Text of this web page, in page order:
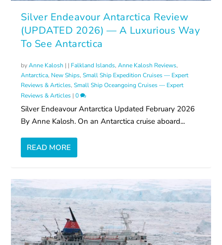
Silver Endeavour Antarctica Review
(UPDATED 2026) — A Luxurious Way
To See Antarctica
byAnne Kalosh | | Falkland Islands,Anne Kalosh Reviews,
Antarctica, New Ships,Small Ship Expedition Cruises — Expert
Reviews & Articles,Small Ship Oceangoing Cruises — Expert
Reviews & Articles |0
Silver Endeavour Antarctica Updated February 2026
By Anne Kalosh. On an Antarctica cruise aboard...
READ MORE